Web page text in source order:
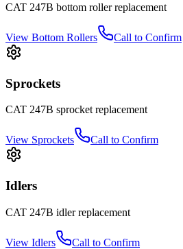
CAT 247B bottom rollerreplacement
View Bottom Rollers Call to Confirm
Sprockets
CAT 247B sprocket replacement
View Sprockets Call to Confirm
Idlers
CAT 247B idlerreplacement
View Idlers Call to Confirm